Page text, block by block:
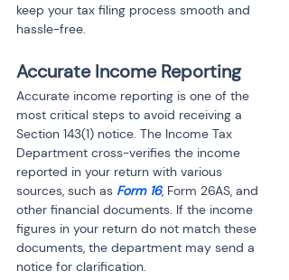
keep your tax filing process smooth and
hassle-free.
Accurate Income Reporting
Accurate income reporting is one of the
most critical steps to avoid receiving a
Section 143(1) notice. The Income Tax
Department cross-verifies the income
reported in your return with various
sources, such as Form 16, Form 26AS, and
other financial documents. If the income
figures in your return do not match these
documents, the department may send a
notice for clarification.